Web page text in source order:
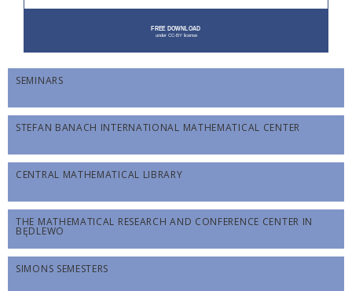
SEMINARS
STEFAN BANACH INTERNATIONAL MATHEMATICAL CENTER
CENTRAL MATHEMATICAL LIBRARY
THE MATHEMATICAL RESEARCH AND CONFERENCE CENTER IN
BĘDLEWO
SIMONS SEMESTERS